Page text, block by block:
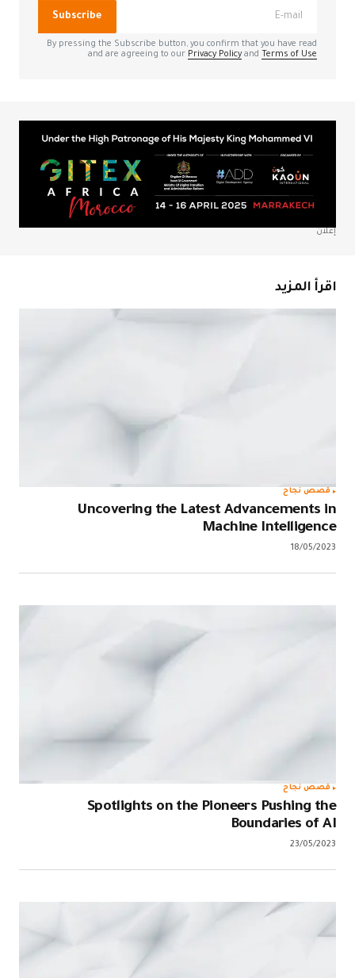
Your E-mail
*
احفظ اسمي، بريدي الإلكتروني، والموقع الإلكتروني في هذا
المتصفح لاستخدامها المرة المقبلة في تعليقي.
Submit Comment
Subscribe
By pressing the Subscribe button, you confirm that you have read
and are agreeing to our Privacy Policyand Terms of Use
إعلان
اقرأ المزيد
قصص نجاح
Uncovering the Latest Advancements in
Machine Intelligence
18/05/2023
قصص نجاح
Spotlights on the Pioneers Pushing the
Boundaries of AI
23/05/2023